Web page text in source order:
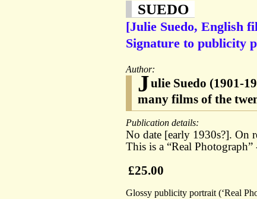
SUEDO
[Julie Suedo, English
Signature to publicity
Author:
Julie Suedo (1901-
many films of the
Publication details:
No date [early 1930s?]. On
This is a “Real Photograph”
£25.00
Glossy publicity portrait (‘Real